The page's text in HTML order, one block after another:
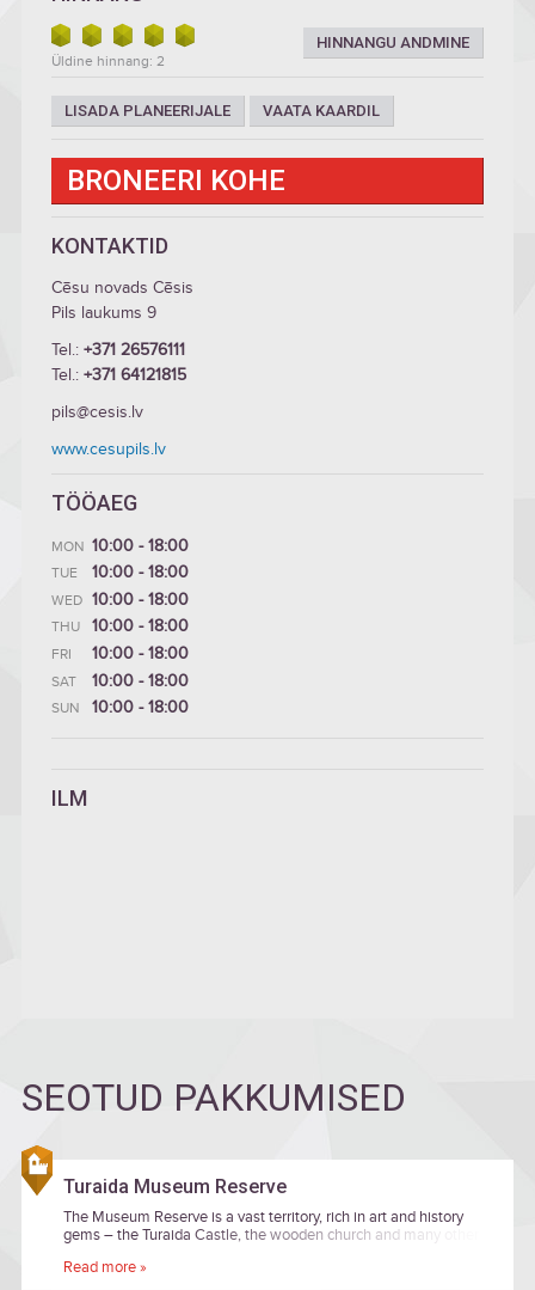
HINNANGU ANDMINE
Üldine hinnang: 2
LISADA PLANEERIJALE VAATA KAARDIL
BRONEERI KOHE
KONTAKTID
Cēsu novads Cēsis
Pils laukums 9
Tel.: +371 26576111
Tel.: +371 64121815
pils@cesis.lv
www.cesupils.lv
TÖÖAEG
MON 10:00 - 18:00
TUE 10:00 - 18:00
WED 10:00 - 18:00
THU 10:00 - 18:00
FRI 10:00 - 18:00
SAT 10:00 - 18:00
SUN 10:00 - 18:00
ILM
SEOTUD PAKKUMISED
Turaida Museum Reserve
The Museum Reserve is a vast territory, rich in art and history
gems – the Turaida Castle, the wooden church and many other
Read more »